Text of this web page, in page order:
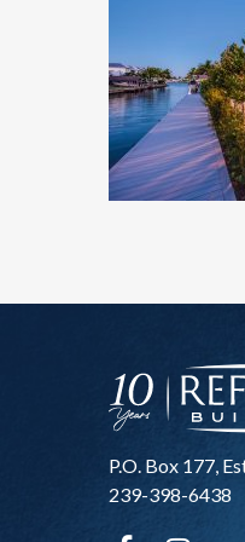
P.O. Box 177,
239-398-6438